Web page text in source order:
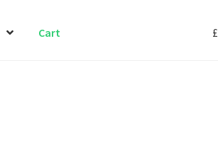
Cart £